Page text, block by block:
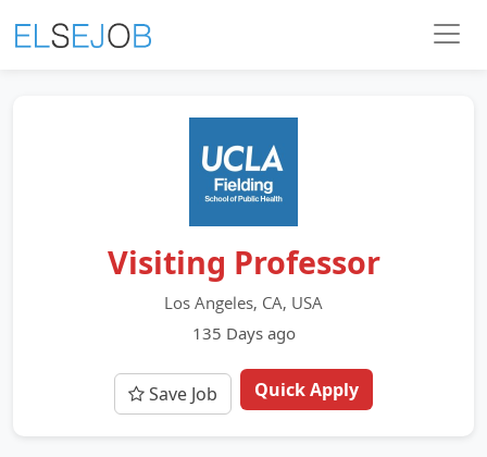
Visiting Professor
Los Angeles, CA, USA
135 Days ago
Save Job Quick Apply